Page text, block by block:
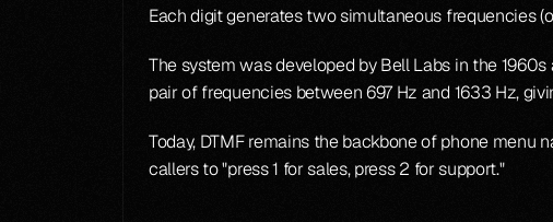
Each digit generates two simultaneous frequencies
The system was developed by Bell Labs in the
pair of frequencies between 697 Hz and 1633 Hz,
Today, DTMF remains the backbone of phone
callers to "press 1 for sales, press 2 for support."